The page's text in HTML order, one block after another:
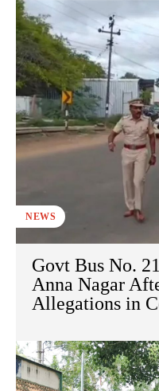
NEWS
Govt Bus No.
Anna Nagar
Allegations in